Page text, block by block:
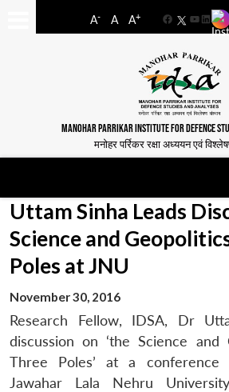
A- A A+
FacebookYouTube
MANOHAR PARRIKAR INSTITUTE FOR DEFENCE
मनोहर पर्रिकर रक्षा अध्ययन एवं
Uttam Sinha Leads
Science and
Poles at JNU
November 30, 2016
Research Fellow, IDSA, Dr
discussion on ‘the Science
Three Poles’ at a conference
Jawahar Lala Nehru